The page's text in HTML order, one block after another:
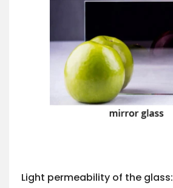
Light permeability of the glass: